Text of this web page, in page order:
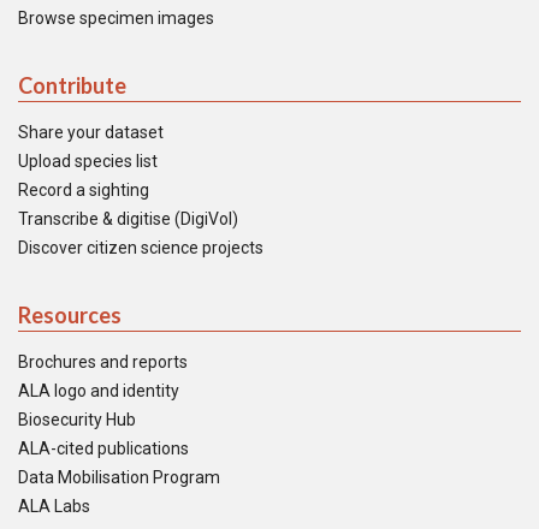
Browse specimen images
Contribute
Share your dataset
Upload species list
Record a sighting
Transcribe & digitise (DigiVol)
Discover citizen science projects
Resources
Brochures and reports
ALA logo and identity
Biosecurity Hub
ALA-cited publications
Data Mobilisation Program
ALA Labs